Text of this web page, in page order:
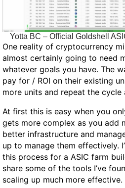
Yotta BC – Official Goldshell
One reality of cryptocurrency
almost certainly going to need
whatever goals you have. The
pay for / ROI on their existing
more units and repeat the cycle
At first this is easy when you
gets more complex as you add
better infrastructure and
up to manage them effectively.
this process for a ASIC farm
share some of the tools I’ve
scaling up much more effective.